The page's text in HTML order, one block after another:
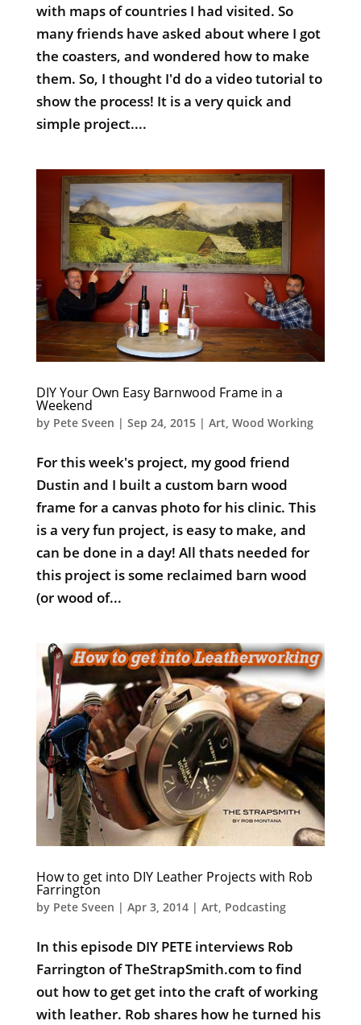
with maps of countries I had visited. So
many friends have asked about where I got
the coasters, and wondered how to make
them. So, I thought I'd do a video tutorial to
show the process! It is a very quick and
simple project....
DIY Your Own Easy Barnwood Frame in a
Weekend
by Pete Sveen | Sep 24, 2015| Art Wood Working
For this week's project, my good friend
Dustin and I built a custom barn wood
frame for a canvas photo for his clinic. This
is a very fun project, is easy to make, and
can be done in a day! All thats needed for
this project is some reclaimed barn wood
(or wood of...
How to get into DIY Leather Projects with Rob
Farrington
by Pete Sveen | Apr 3, 2014| Art Podcasting
In this episode DIY PETE interviews Rob
Farrington of TheStrapSmith.com to find
out how to get get into the craft of working
with leather. Rob shares how he turned his